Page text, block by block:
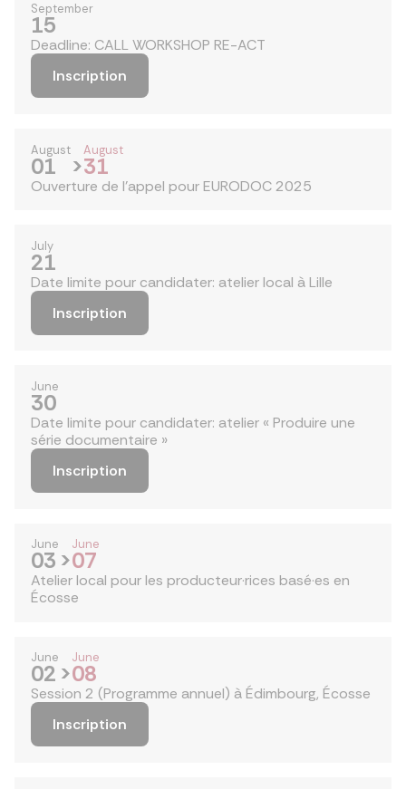
September
15
Deadline: CALL WORKSHOP RE-ACT
Inscription
August
01 >
August
31
Ouverture de l'appel pour EURODOC 2025
July
21
Date limite pour candidater: atelier local à Lille
Inscription
June
30
Date limite pour candidater: atelier « Produire une
série documentaire »
Inscription
June
03 >
June
07
Atelier local pour les producteur·rices basé·es en
Écosse
June
02 >
June
08
Session 2 (Programme annuel) à Édimbourg, Écosse
Inscription